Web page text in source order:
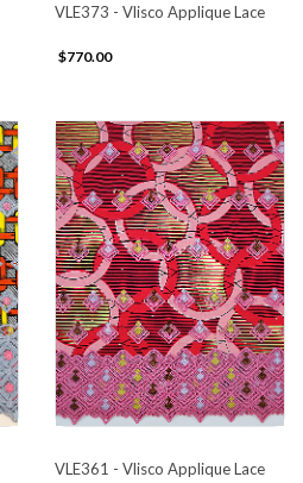
VLE373 - Vlisco Applique Lace
$770.00
VLE361 - Vlisco Applique Lace